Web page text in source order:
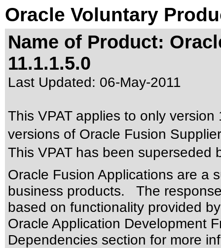
Oracle Voluntary
Name of Product:
11.1.1.5.0
Last Updated: 06-May-2011
This VPAT applies to only
versions of Oracle Fusion
This VPAT has been superseded
Oracle Fusion Applications are a
business products. The
based on functionality provided
Oracle Application Development
Dependencies section for more